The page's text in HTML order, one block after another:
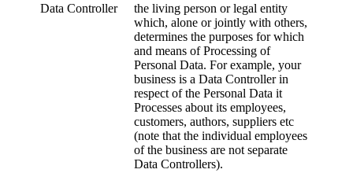
Data Controller
the living person or legal entity
which, alone or jointly with others,
determines the purposes for which
and means of Processing of
Personal Data. For example, your
business is a Data Controller in
respect of the Personal Data it
Processes about its employees,
customers, authors, suppliers etc
(note that the individual employees
of the business are not separate
Data Controllers).